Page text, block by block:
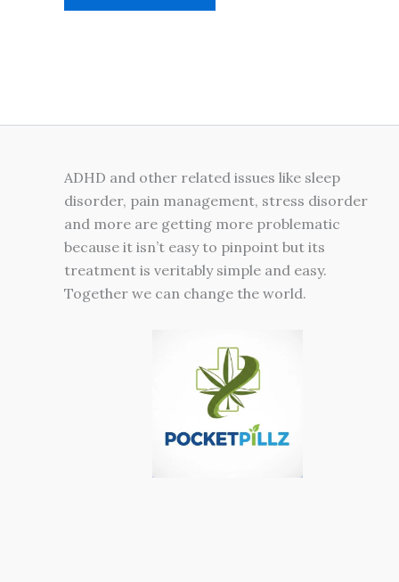
ADHD and other related issues like sleep
disorder, pain management, stress disorder
and more are getting more problematic
because it isn’t easy to pinpoint but its
treatment is veritably simple and easy.
Together we can change the world.